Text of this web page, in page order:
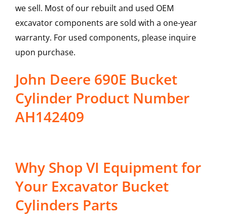
we sell. Most of our rebuilt and used OEM
excavator components are sold with a one-year
warranty. For used components, please inquire
upon purchase.
John Deere 690E Bucket
Cylinder Product Number
AH142409
Why Shop VI Equipment for
Your Excavator Bucket
Cylinders Parts